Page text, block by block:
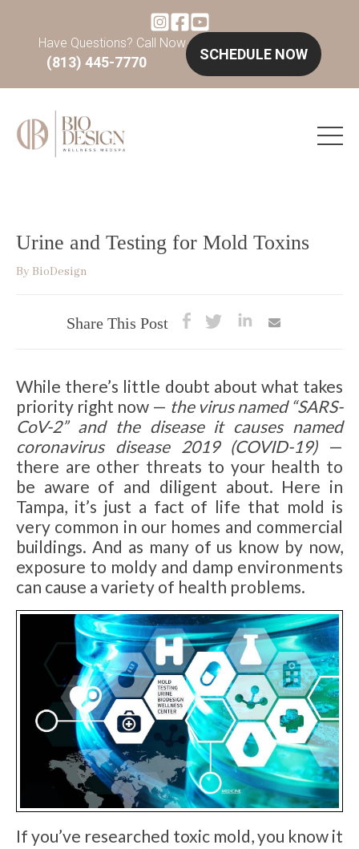
Have Questions? Call Now
(813) 445-7770 SCHEDULE NOW
Urine and Testing for Mold Toxins
By BioDesign
Share This Post
While there’s little doubt about what takes
priority right now — the virus named “SARS-
CoV-2” and the disease it causes named
coronavirus disease 2019 (COVID-19)—
there are other threats to your health to
be aware of and diligent about. Here in
Tampa, it’s just a fact of life that mold is
very common in our homes and commercial
buildings. And as many of us know by now,
exposure to moldy and damp environments
can cause a variety of health problems.
If you’ve researched toxic mold, you know it